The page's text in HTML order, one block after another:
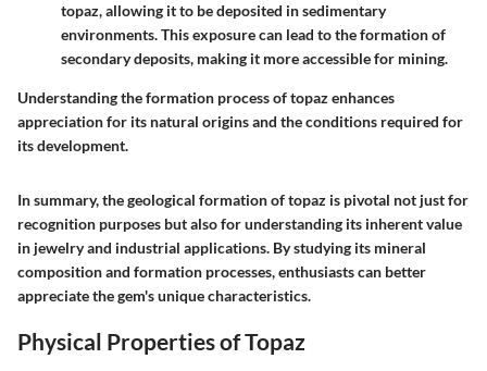
topaz, allowing it to be deposited in sedimentary
environments. This exposure can lead to the formation of
secondary deposits, making it more accessible for mining.
Understanding the formation process of topaz enhances
appreciation for its natural origins and the conditions required for
its development.
In summary, the geological formation of topaz is pivotal not just for
recognition purposes but also for understanding its inherent value
in jewelry and industrial applications. By studying its mineral
composition and formation processes, enthusiasts can better
appreciate the gem's unique characteristics.
Physical Properties of Topaz